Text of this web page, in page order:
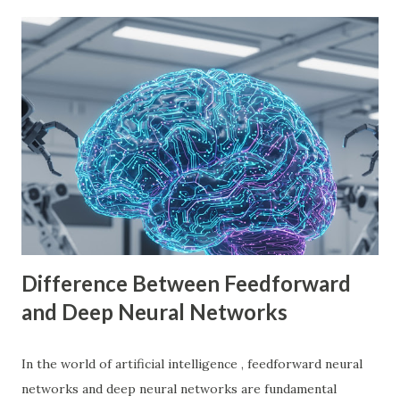
money. What is Godot Engine? Godot Engine is a free,
open-source game engine used to develop 2D and 3D
games. It offers a flexible scene system, a robust scripting
language (GDScript), and support for C#, C++, and
VisualScript. One of its main attractions is the lack of
licensing fees—you can create and sell games without
sharing revenue. This has made Godot Engine a popular
choice among indie developers. Successful Games Made
with Godot Engine Several developers have used Godot
Engine to c...
Difference Between Feedforward
and Deep Neural Networks
In the world of artificial intelligence , feedforward neural
networks and deep neural networks are fundamental